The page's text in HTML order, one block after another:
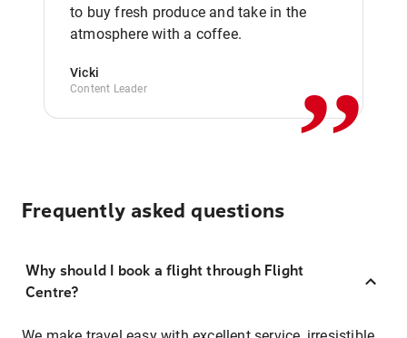
to buy fresh produce and take in the
atmosphere with a coffee.
Vicki
Content Leader ,,
Frequently asked questions
Why should I book a flight through Flight
Centre?